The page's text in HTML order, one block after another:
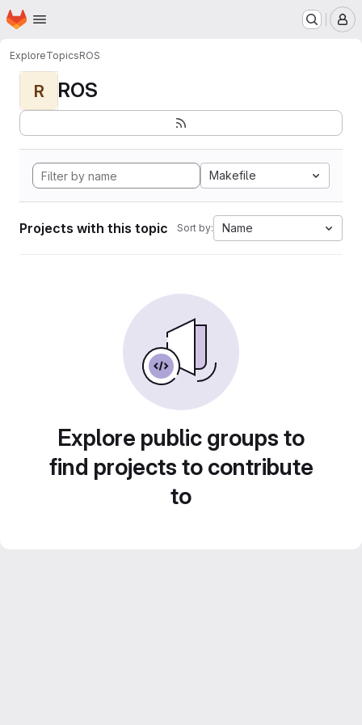
Skip to main content
Homepage
ExploreTopicsROS
R ROS
Makefile
Projects with this topic Sort by: Name
Explore public groups to
find projects to contribute
to